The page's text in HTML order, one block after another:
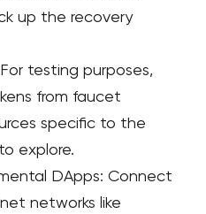
up the recovery
testing purposes,
from faucet
specific to the
explore.
DApps: Connect
networks like